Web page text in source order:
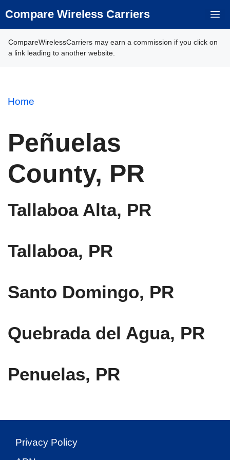
to
Compare Wireless Carriers
CompareWirelessCarriers may earn a commission if you click on
a link leading to another website.
Home
Peñuelas
County, PR
Tallaboa Alta, PR
Tallaboa, PR
Santo Domingo, PR
Quebrada del Agua, PR
Penuelas, PR
Privacy Policy